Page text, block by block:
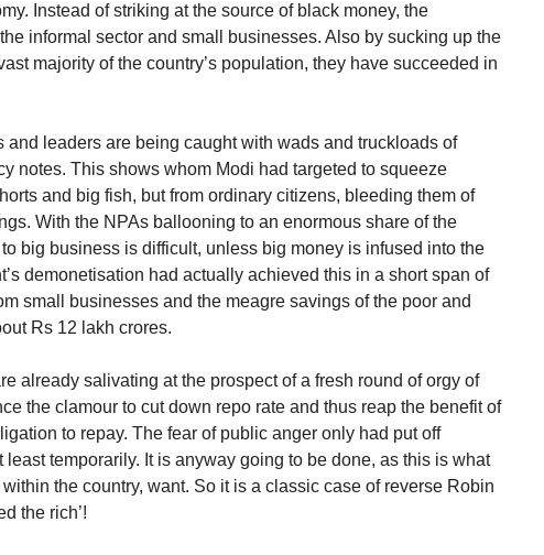
Instead of striking at the source of black money, the
informal sector and small businesses. Also by sucking up the
majority of the country’s population, they have succeeded in
and leaders are being caught with wads and truckloads of
notes. This shows whom Modi had targeted to squeeze
and big fish, but from ordinary citizens, bleeding them of
With the NPAs ballooning to an enormous share of the
to big business is difficult, unless big money is infused into the
demonetisation had actually achieved this in a short span of
small businesses and the meagre savings of the poor and
Rs 12 lakh crores.
already salivating at the prospect of a fresh round of orgy of
the clamour to cut down repo rate and thus reap the benefit of
to repay. The fear of public anger only had put off
least temporarily. It is anyway going to be done, as this is what
the country, want. So it is a classic case of reverse Robin
the rich’!